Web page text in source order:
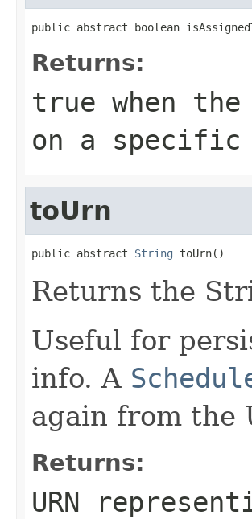
public abstract boolean
Returns:
true when
on a specific
toUrn
public abstract String toUrn()
Returns the
Useful for
info. A
again from
Returns:
URN